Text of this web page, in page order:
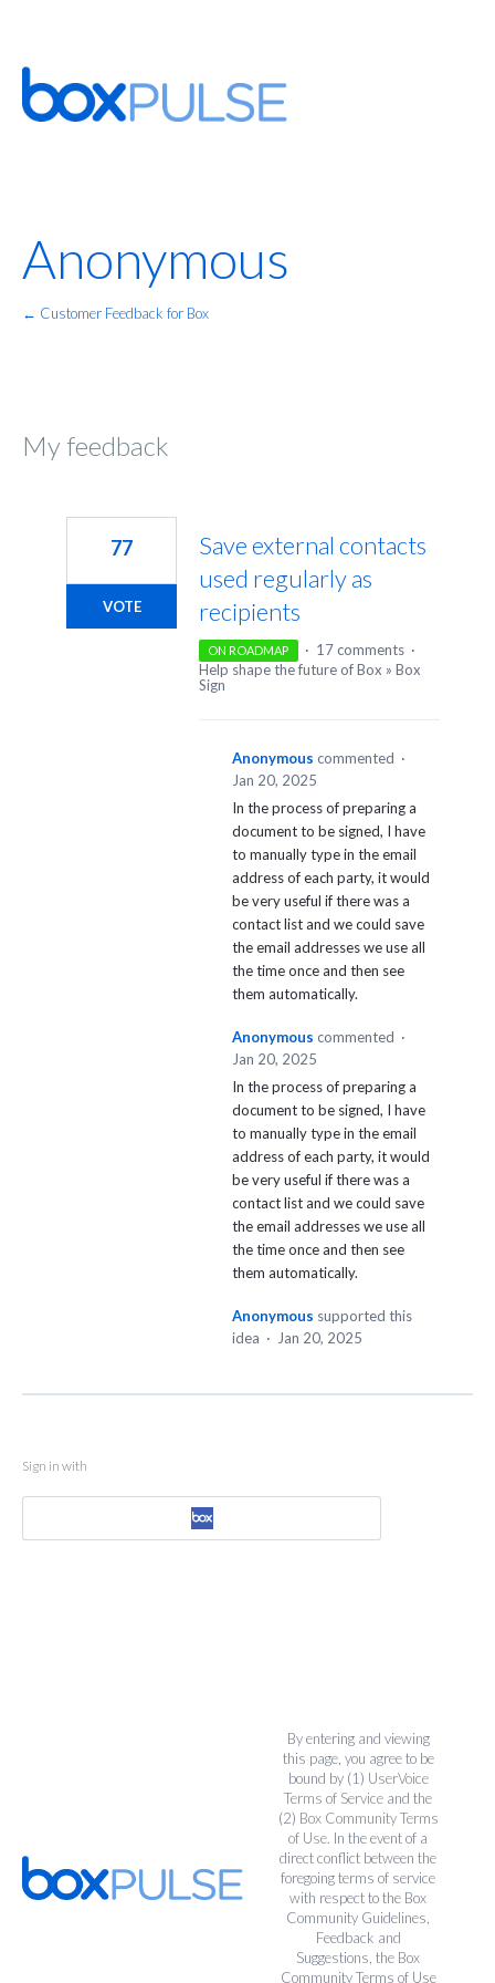
Anonymous
← Customer Feedback for Box
My feedback
Save external contacts
used regularly as
recipients
77
VOTE
ON ROADMAP · 17 comments ·
Help shape the future of Box » Box
Sign
Anonymous commented ·
Jan 20, 2025
In the process of preparing a
document to be signed, I have
to manually type in the email
address of each party, it would
be very useful if there was a
contact list and we could save
the email addresses we use all
the time once and then see
them automatically.
Anonymous commented ·
Jan 20, 2025
In the process of preparing a
document to be signed, I have
to manually type in the email
address of each party, it would
be very useful if there was a
contact list and we could save
the email addresses we use all
the time once and then see
them automatically.
Anonymous supported this
idea · Jan 20, 2025
Sign in with
By entering and viewing
this page, you agree to be
bound by (1) UserVoice
Terms of Service and the
(2) Box Community Terms
of Use. In the event of a
direct conflict between the
foregoing terms of service
with respect to the Box
Community Guidelines,
Feedback and
Suggestions, the Box
Community Terms of Use